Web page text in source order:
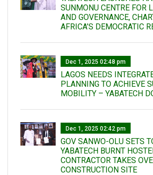
SUNMONU CENTRE FOR
AND GOVERNANCE,
AFRICA’S DEMOCRATIC
Dec 1, 2025 02:48 pm
LAGOS NEEDS
PLANNING TO ACHIEVE
MOBILITY – YABATECH
Dec 1, 2025 02:42 pm
GOV SANWO-OLU SETS
YABATECH BURNT
CONTRACTOR TAKES
CONSTRUCTION SITE